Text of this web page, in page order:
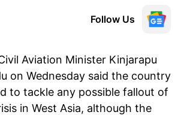
Follow Us
Aviation Minister Kinjarapu
on Wednesday said the country
to tackle any possible fallout of
in West Asia, although the